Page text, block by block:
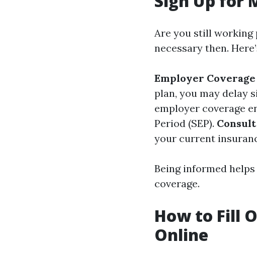
Are you still working
necessary then.
Employer
plan, you may delay
employer coverage
Period (SEP).
your current
Being informed
coverage.
How to Fill
Online